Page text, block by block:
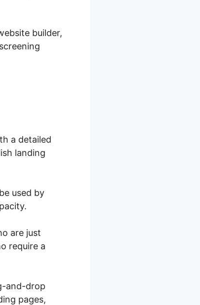
builder,
a detailed
landing
used by
are just
require a
and-drop
pages,